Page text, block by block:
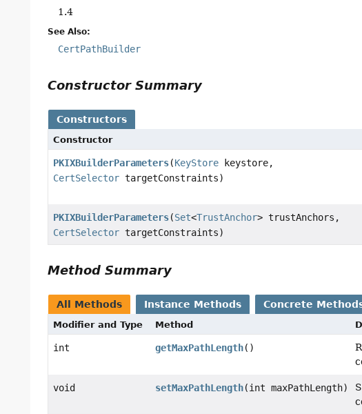
1.4
See Also:
CertPathBuilder
Constructor Summary
Constructors
Constructor
PKIXBuilderParameters(KeyStore keystore,
CertSelector targetConstraints)
PKIXBuilderParameters(Set<TrustAnchor> trustAnchors,
CertSelector targetConstraints)
Method Summary
All Methods Instance Methods Concrete
Modifier and Type Method
int getMaxPathLength()
void setMaxPathLength(int maxPathLength)